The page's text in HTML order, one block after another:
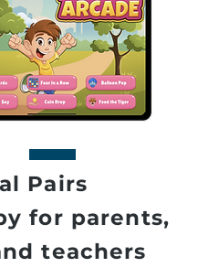
Pairs
for parents,
teachers